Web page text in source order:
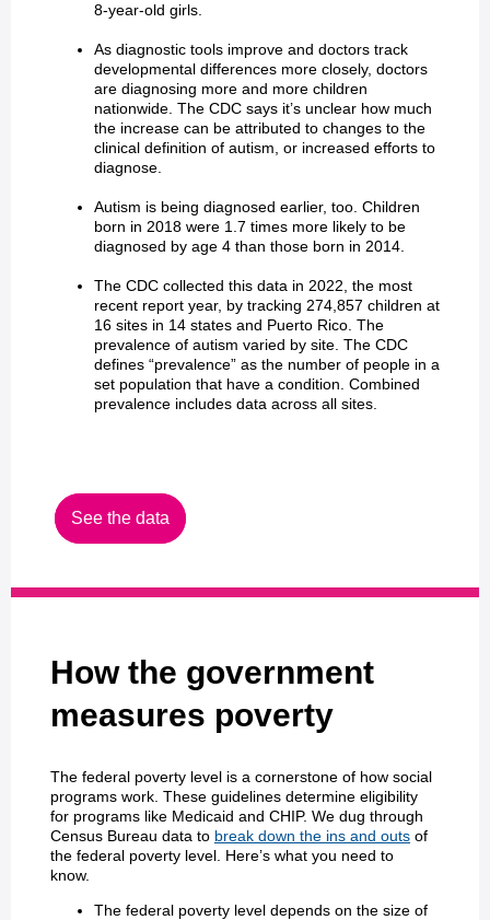
8-year-old girls.
As diagnostic tools improve and doctors track
developmental differences more closely, doctors
are diagnosing more and more children
nationwide. The CDC says it’s unclear how much
the increase can be attributed to changes to the
clinical definition of autism, or increased efforts to
diagnose.
Autism is being diagnosed earlier, too. Children
born in 2018 were 1.7 times more likely to be
diagnosed by age 4 than those born in 2014.
The CDC collected this data in 2022, the most
recent report year, by tracking 274,857 children at
16 sites in 14 states and Puerto Rico. The
prevalence of autism varied by site. The CDC
defines “prevalence” as the number of people in a
set population that have a condition. Combined
prevalence includes data across all sites.
See the data
How the government
measures poverty
The federal poverty level is a cornerstone of how social
programs work. These guidelines determine eligibility
for programs like Medicaid and CHIP. We dug through
Census Bureau data to break down the ins and outs of
the federal poverty level. Here’s what you need to
know.
The federal poverty level depends on the size of